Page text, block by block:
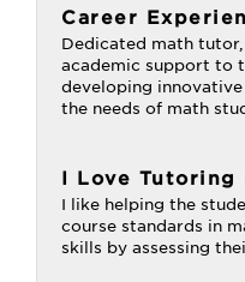
Career
Dedicated math
academic support to
developing
the needs of math
I Love Tutoring
I like helping the
course standards in
skills by assessing